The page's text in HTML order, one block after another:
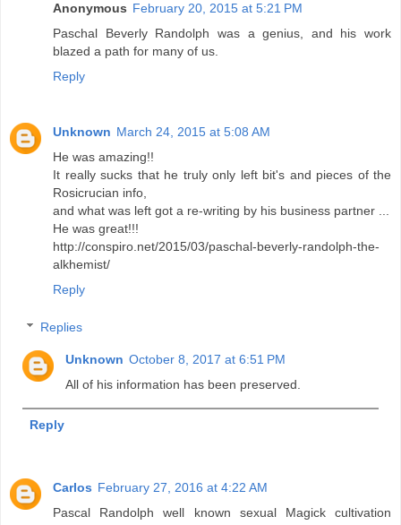
Anonymous February 20, 2015 at 5:21 PM
Paschal Beverly Randolph was a genius, and his work
blazed a path for many of us.
Reply
Unknown March 24, 2015 at 5:08 AM
He was amazing!!
It really sucks that he truly only left bit's and pieces of the
Rosicrucian info,
and what was left got a re-writing by his business partner ...
He was great!!!
http://conspiro.net/2015/03/paschal-beverly-randolph-the-
alkhemist/
Reply
Replies
Unknown October 8, 2017 at 6:51 PM
All of his information has been preserved.
Reply
Carlos February 27, 2016 at 4:22 AM
Pascal Randolph well known sexual Magick cultivation